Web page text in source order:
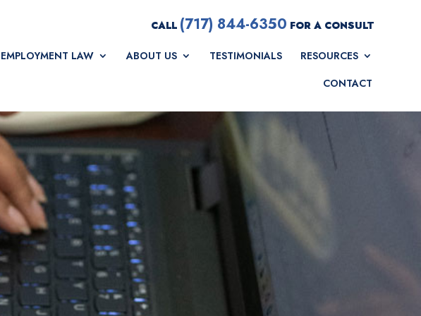
CALL (717) 844-6350 FOR A CONSULT
EMPLOYMENT LAW ABOUT US TESTIMONIALS
RESOURCES
CONTACT